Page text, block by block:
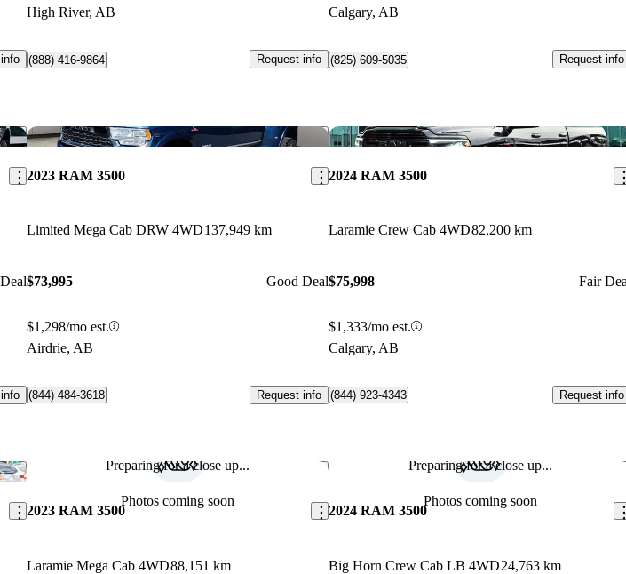
High River, AB
(888) 416-9864 Request info
Calgary, AB
(825) 609-5035 Request info
Save this listing Save this listing
2023 RAM 3500
Limited Mega Cab DRW 4WD137,949 km
$73,995 Good Deal
$1,298/mo est.
Airdrie, AB
(844) 484-3618 Request info
2024 RAM 3500
Laramie Crew Cab 4WD82,200 km
$75,998 Fair
$1,333/mo est.
Calgary, AB
(844) 923-4343 Request info
Save this listing Preparing for a close up...
Photos coming soon
Save this listing
2023 RAM 3500
Laramie Mega Cab 4WD88,151 km
Preparing for a close up...
Photos coming soon
2024 RAM 3500
Big Horn Crew Cab LB 4WD24,763 km